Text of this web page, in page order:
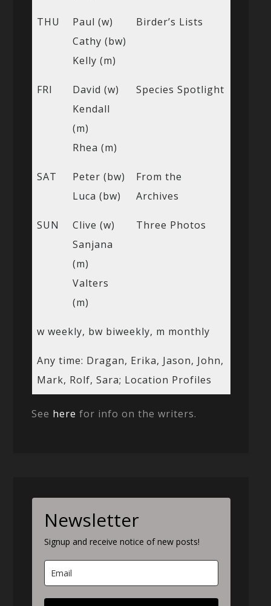
THU
Paul (w)
Cathy (bw)
Kelly (m)
Birder’s Lists
FRI
David (w)
Kendall
(m)
Rhea (m)
Species Spotlight
SAT
Peter (bw)
Luca (bw)
From the
Archives
SUN
Clive (w)
Sanjana
(m)
Valters
(m)
Three Photos
w weekly, bw biweekly, m monthly
Any time: Dragan, Erika, Jason, John,
Mark, Rolf, Sara; Location Profiles
See here for info on the writers.
Newsletter
Signup and receive notice of new posts!